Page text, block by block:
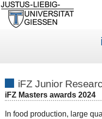
iFZ Junior
iFZ Masters awards 2024
In food production, large